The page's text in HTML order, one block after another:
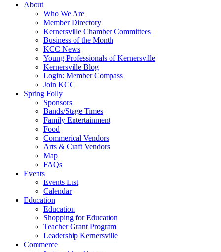
About
Who We Are
Member Directory
Kernersville Chamber Committees
Business of the Month
KCC News
Young Professionals of Kernersville
Kernersville Blog
Login: Member Compass
Join KCC
Spring Folly
Sponsors
Bands/Stage Times
Family Entertainment
Food
Commerical Vendors
Arts & Craft Vendors
Map
FAQs
Events
Events List
Calendar
Education
Education
Shopping for Education
Teacher Grant Program
Leadership Kernersville
Commerce